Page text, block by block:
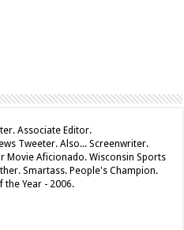
Associate Editor.
Tweeter. Also... Screenwriter.
Movie Aficionado. Wisconsin Sports
Smartass. People's Champion.
the Year - 2006.